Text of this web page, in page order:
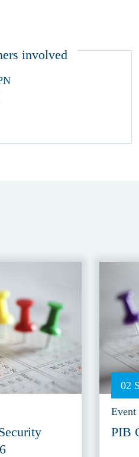
involved
02
Event
PIB